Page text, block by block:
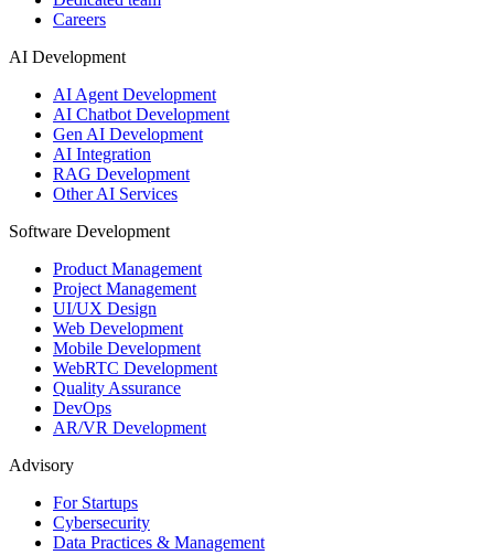
Careers
AI Development
AI Agent Development
AI Chatbot Development
Gen AI Development
AI Integration
RAG Development
Other AI Services
Software Development
Product Management
Project Management
UI/UX Design
Web Development
Mobile Development
WebRTC Development
Quality Assurance
DevOps
AR/VR Development
Advisory
For Startups
Cybersecurity
Data Practices & Management